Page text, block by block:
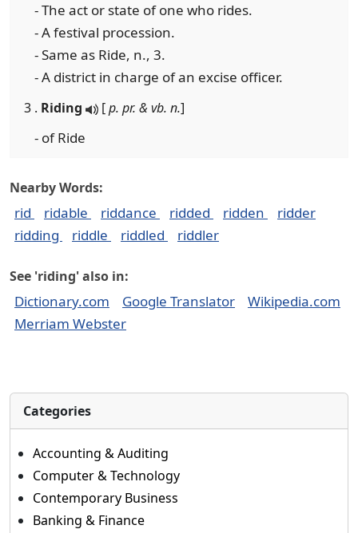
- The act or state of one who rides.
- A festival procession.
- Same as Ride, n., 3.
- A district in charge of an excise officer.
3 . Riding [p. pr. & vb. n.]
- of Ride
Nearby Words:
rid ridable riddance ridded ridden
ridder
ridding
riddle riddled riddler
See 'riding' also in:
Dictionary.com Google Translator
Wikipedia.com
Merriam Webster
Categories
Accounting & Auditing
Computer & Technology
Contemporary Business
Banking & Finance